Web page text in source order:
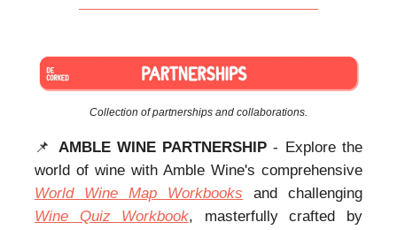
Collection of partnerships and collaborations.
📌 AMBLE WINE PARTNERSHIP- Explore the
world of wine with Amble Wine's comprehensive
World Wine Map Workbooks and challenging
Wine Quiz Workbook, masterfully crafted by